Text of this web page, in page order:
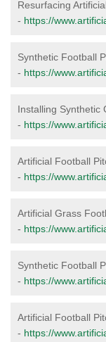
Resurfacing
- https://
Synthetic Football
- https://
Installing Synthetic
- https://
Artificial Football
- https://
Artificial Grass
- https://
Synthetic Football
- https://
Artificial Football
- https://